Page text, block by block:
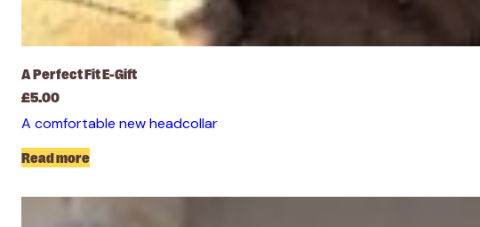
A Perfect Fit E-Gift
£5.00
A comfortable new headcollar
Read more